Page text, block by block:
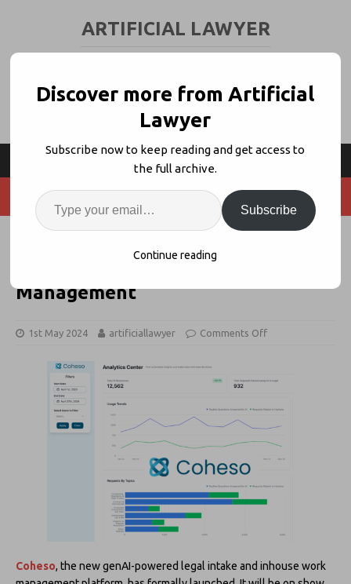
ARTIFICIAL LAWYER
Coheso Aims to Revolutionize
Inhouse Legal Intake + Task
Management
1st May 2024 artificiallawyer Comments Off
Coheso, the new genAI-powered legal intake and inhouse work
Discover more from Artificial
Lawyer
Subscribe now to keep reading and get access to
the full archive.
Subscribe
Continue reading